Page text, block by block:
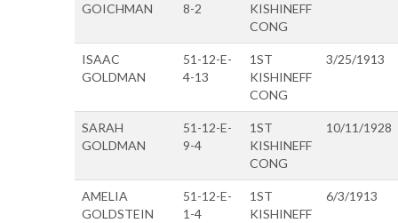
GOICHMAN
8-2
KISHINEFF
CONG
ISAAC
GOLDMAN
51-12-E-
4-13
1ST
KISHINEFF
CONG
3/25/1913
SARAH
GOLDMAN
51-12-E-
9-4
1ST
KISHINEFF
CONG
10/11/1928
AMELIA
GOLDSTEIN
51-12-E-
1-4
1ST
KISHINEFF
6/3/1913